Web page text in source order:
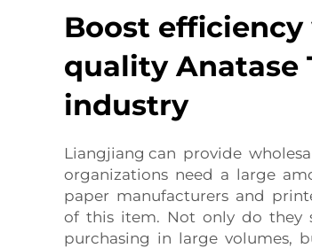
Boost
quality Anatase
industry
Liangjiang can provide
organizations need a large
paper manufacturers and
of this item. Not only do they
purchasing in large volumes,